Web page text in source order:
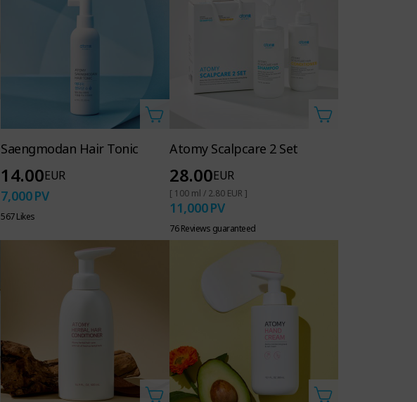
Saengmodan Hair Tonic
14.00EUR
7,000PV
567 Likes
Atomy Scalpcare 2 Set
28.00EUR
[ 100 ml / 2.80 EUR ]
11,000PV
76 Reviews guaranteed